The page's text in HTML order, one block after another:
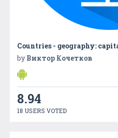
Countries - geography:
by Виктор Кочетков
8.94
18 USERS VOTED